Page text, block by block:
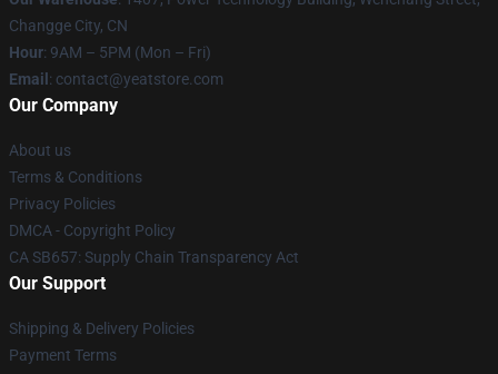
Changge City, CN
Hour: 9AM – 5PM (Mon – Fri)
Email : contact@yeatstore.com
Our Company
About us
Terms & Conditions
Privacy Policies
DMCA - Copyright Policy
CA SB657: Supply Chain Transparency Act
Our Support
Shipping & Delivery Policies
Payment Terms